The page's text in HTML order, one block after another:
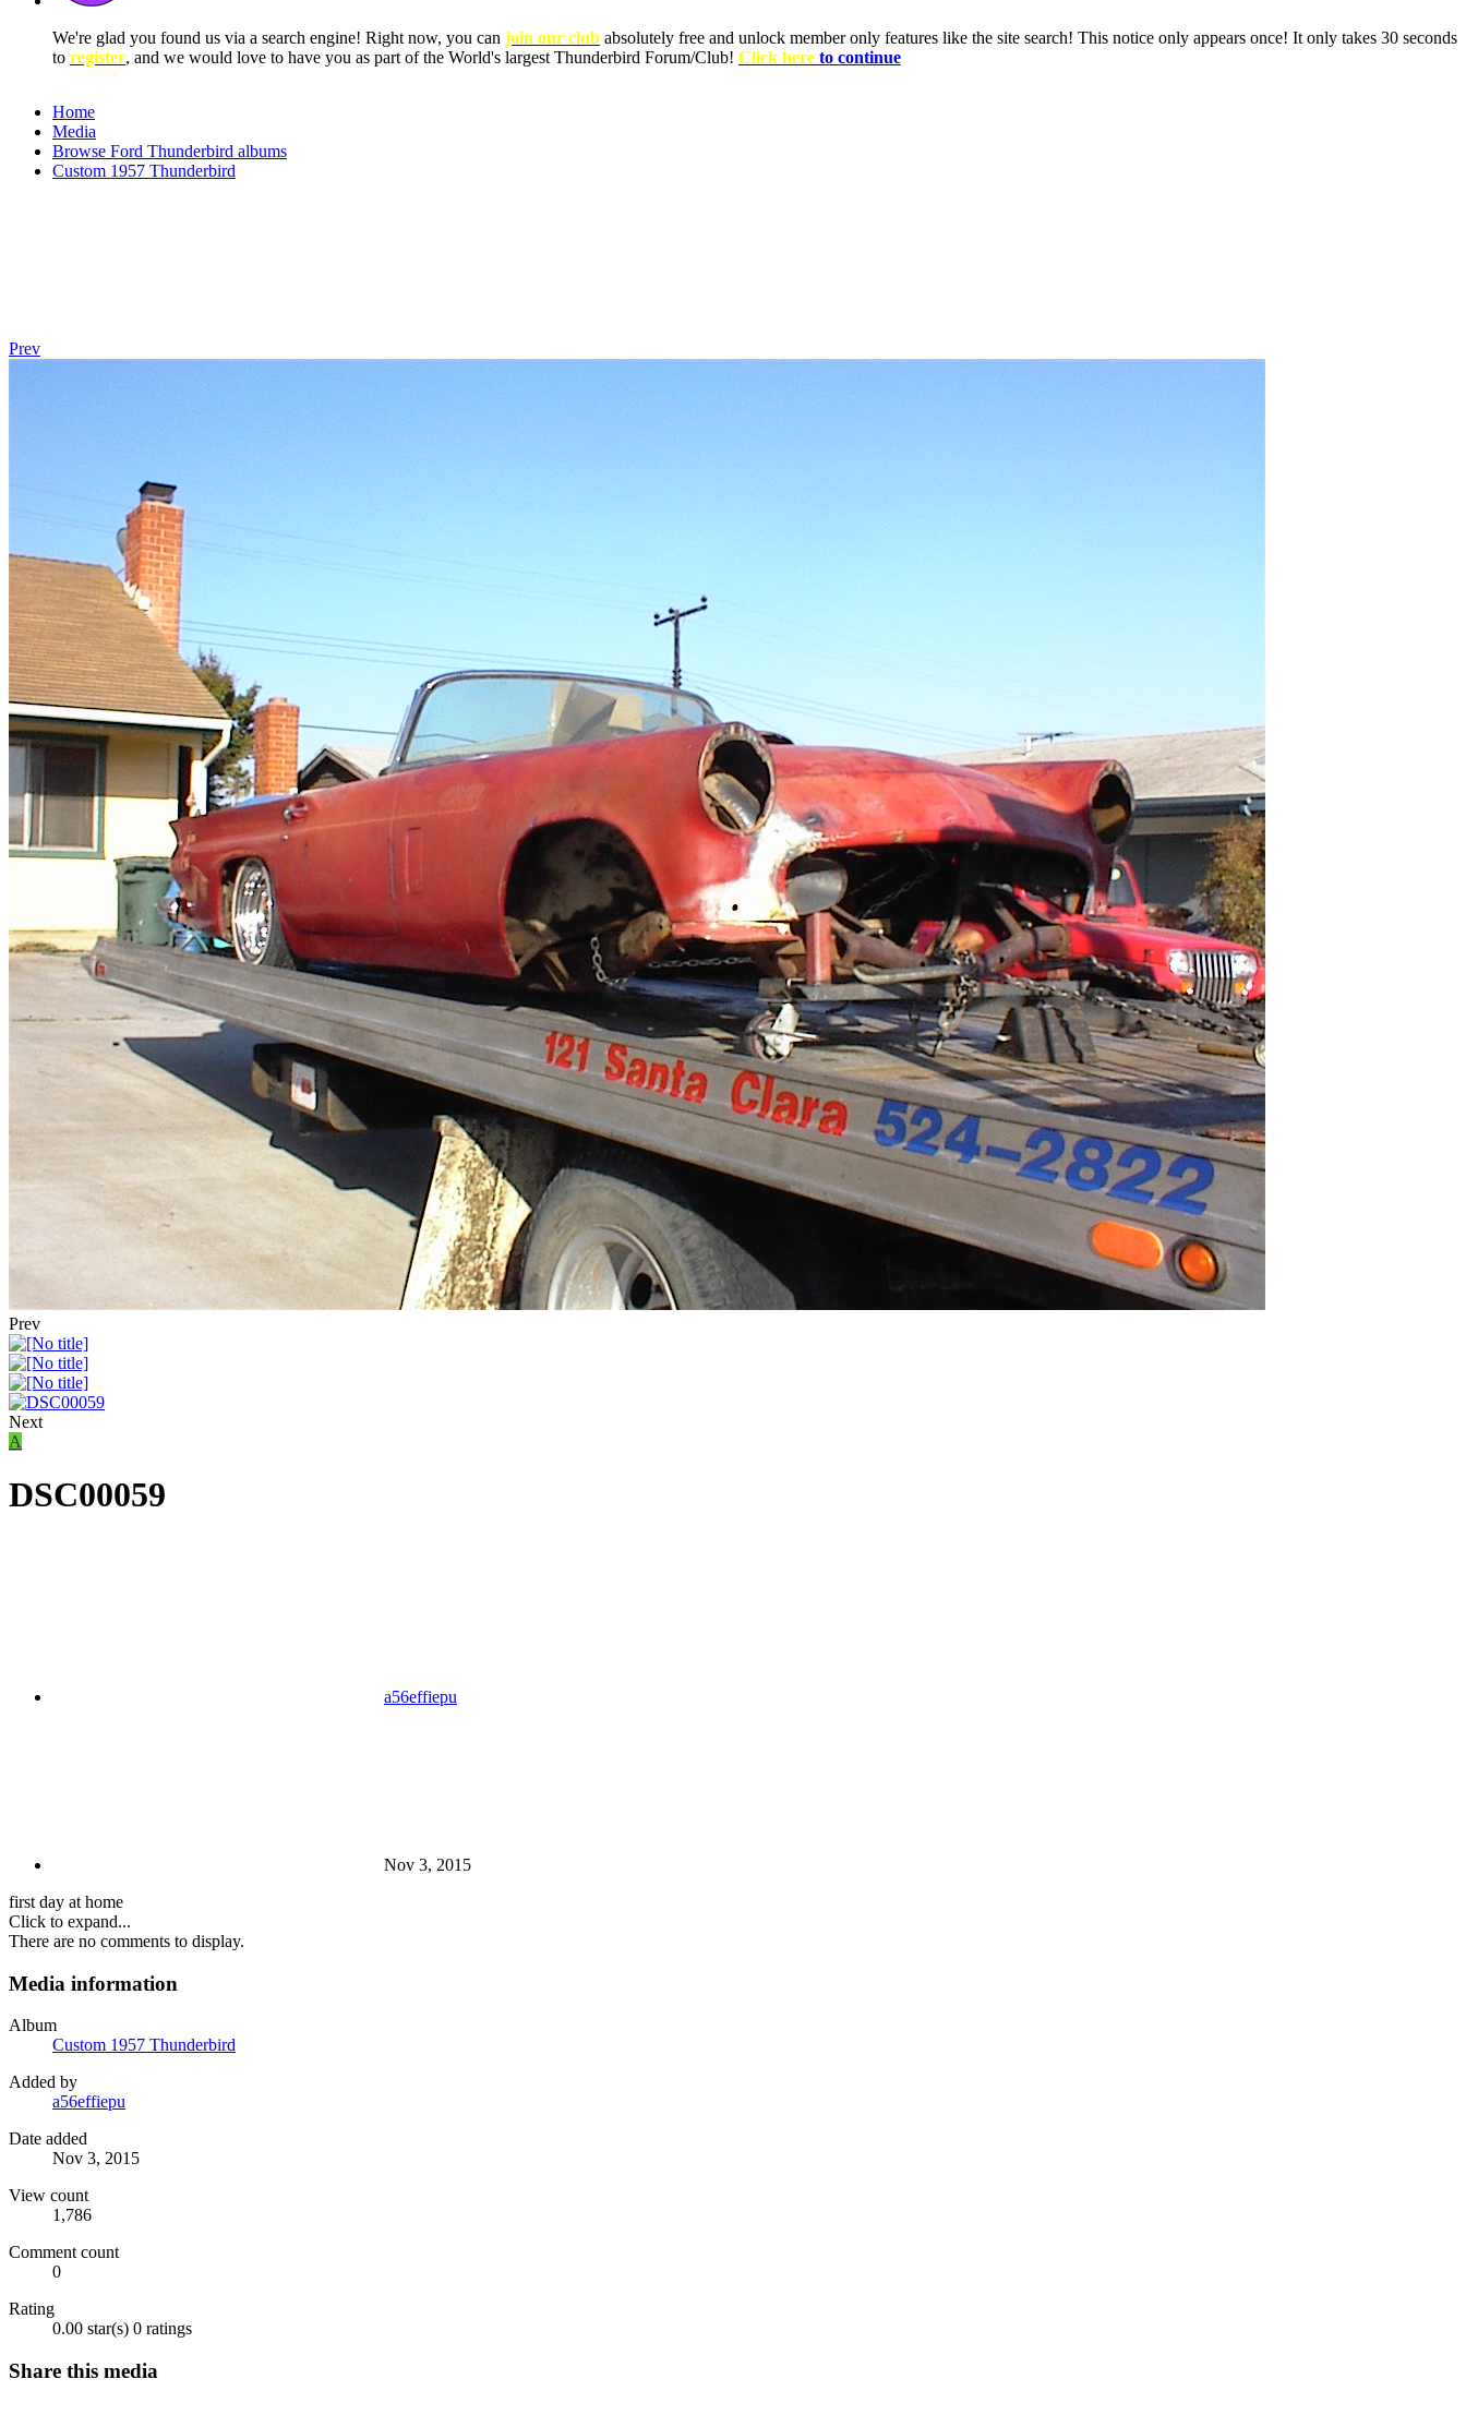
We're glad you found us via a search engine! Right now, you can join our club absolutely free and unlock member only features like the site search! This notice only appears once! It only takes 30 seconds
to register, and we would love to have you as part of the World's largest Thunderbird Forum/Club! Click here to continue
Home
Media
Browse Ford Thunderbird albums
Custom 1957 Thunderbird
Prev
Prev
Next
A
DSC00059
a56effiepu
Nov 3, 2015
first day at home
Click to expand...
There are no comments to display.
Media information
Album
Custom 1957 Thunderbird
Added by
a56effiepu
Date added
Nov 3, 2015
View count
1,786
Comment count
0
Rating
0.00 star(s) 0 ratings
Share this media